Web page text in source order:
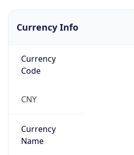
Currency Info
Currency
Code
CNY
Currency
Name